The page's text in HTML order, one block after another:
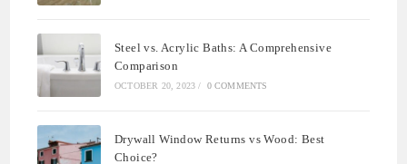
Steel vs. Acrylic Baths: A Comprehensive
Comparison
OCTOBER 20, 2023 / 0 COMMENTS
Drywall Window Returns vs Wood: Best
Choice?